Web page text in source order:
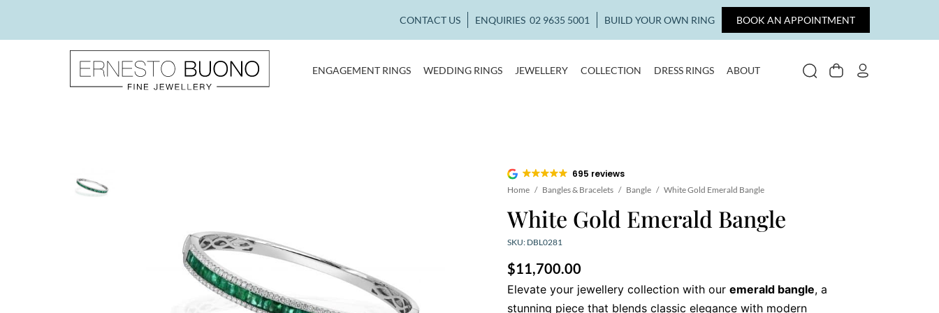
BOOK AN APPOINTMENT
CONTACT US ENQUIRIES 02 9635 5001 BUILD YOUR OWN RING
ENGAGEMENT RINGS WEDDING RINGS JEWELLERY COLLECTION DRESS RINGS ABOUT SEARCHCART
695 reviews
Home / Bangles & Bracelets / Bangle / White Gold Emerald Bangle
White Gold Emerald Bangle
SKU: DBL0281
$11,700.00
Elevate your jewellery collection with our emerald bangle, a
stunning piece that blends classic elegance with modern